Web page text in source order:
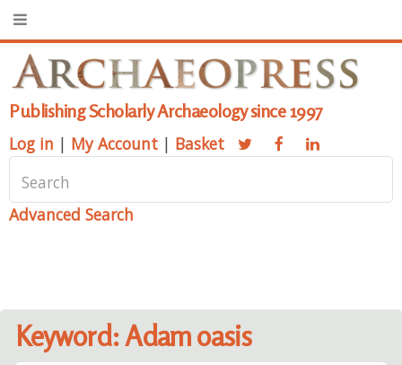
Publishing Scholarly Archaeology since 1997
Log in | My Account | Basket
Advanced Search
Keyword: Adam oasis